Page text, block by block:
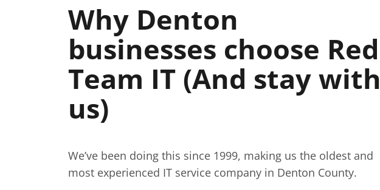
Why Denton
businesses choose Red
Team IT (And stay with
us)
We’ve been doing this since 1999, making us the oldest and
most experienced IT service company in Denton County.